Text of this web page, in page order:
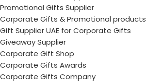
Promotional Gifts Supplier
Corporate Gifts & Promotional products
Gift Supplier UAE for Corporate Gifts
Giveaway Supplier
Corporate Gift Shop
Corporate Gifts Awards
Corporate Gifts Company